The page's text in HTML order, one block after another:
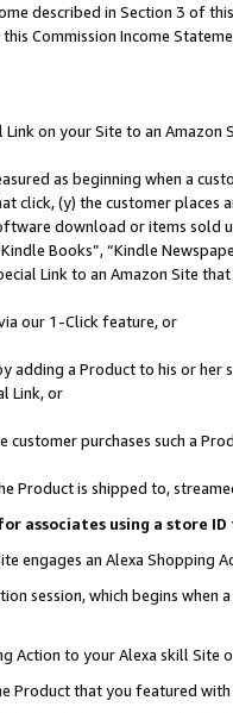
described in Section 3 of
Commission Income
on your Site to an Amazon
as beginning when a
click, (y) the customer
download or items sold
Books”, “Kindle
Link to an Amazon Site
our 1-Click feature, or
adding a Product to his or
Link, or
customer purchases such a
Product is shipped to,
associates using a store
engages an Alexa Shopping
session, which begins when
Action to your Alexa skill Site
Product that you featured with